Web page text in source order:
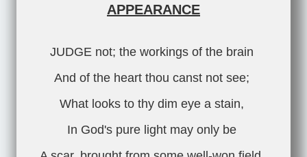
APPEARANCE
JUDGE not; the workings of the brain
And of the heart thou canst not see;
What looks to thy dim eye a stain,
In God's pure light may only be